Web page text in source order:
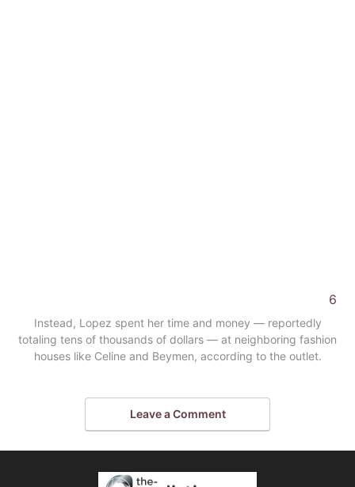
6
Instead, Lopez spent her time and money — reportedly
totaling tens of thousands of dollars — at neighboring fashion
houses like Celine and Beymen, according to the outlet.
Leave a Comment